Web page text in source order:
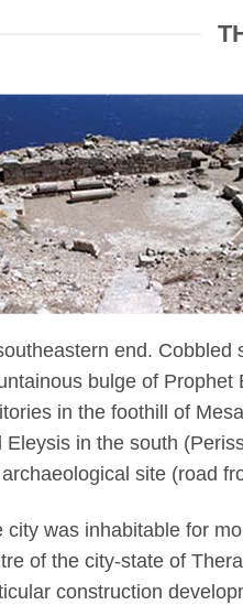
end. Cobbled
bulge of Prophet
in the foothill of
Eleysis in the south
site (road
city was inhabitable for
of the city-state of
construction